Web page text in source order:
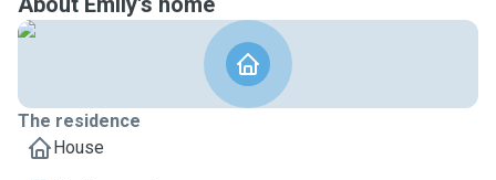
The residence
House